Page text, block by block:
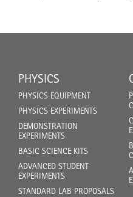
PHYSICS
PHYSICS EQUIPMENT
PHYSICS EXPERIMENTS
DEMONSTRATION
EXPERIMENTS
BASIC SCIENCE KITS
ADVANCED STUDENT
EXPERIMENTS
STANDARD LAB PROPOSALS